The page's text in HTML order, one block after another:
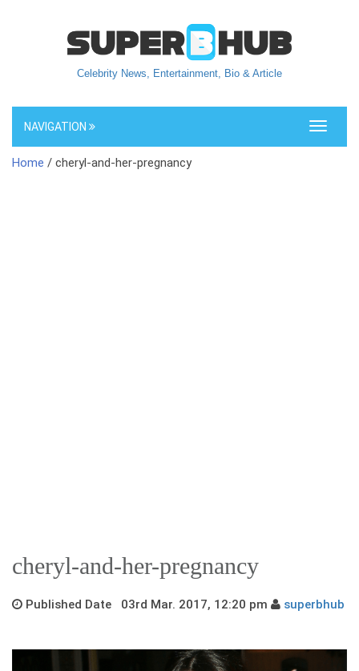
Celebrity News, Entertainment, Bio & Article
Toggle
NAVIGATION
Home / cheryl-and-her-pregnancy
cheryl-and-her-pregnancy
Published Date 03rd Mar. 2017, 12:20 pm superbhub